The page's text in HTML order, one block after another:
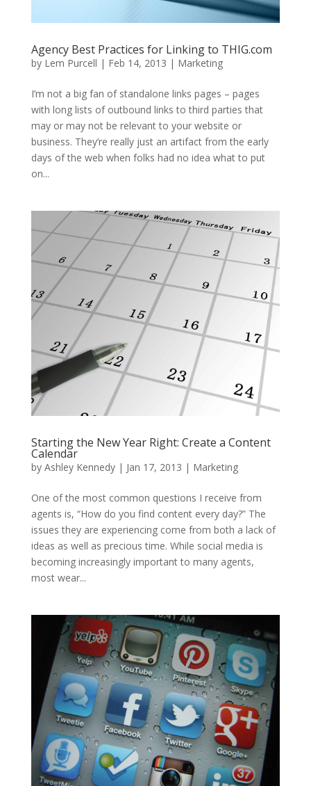
Agency Best Practices for Linking to THIG.com
by Lem Purcell | Feb 14, 2013 | Marketing
I’m not a big fan of standalone links pages – pages
with long lists of outbound links to third parties that
may or may not be relevant to your website or
business. They’re really just an artifact from the early
days of the web when folks had no idea what to put
on...
Starting the New Year Right: Create a Content
Calendar
by Ashley Kennedy| Jan 17, 2013 | Marketing
One of the most common questions I receive from
agents is, “How do you find content every day?” The
issues they are experiencing come from both a lack of
ideas as well as precious time. While social media is
becoming increasingly important to many agents,
most wear...